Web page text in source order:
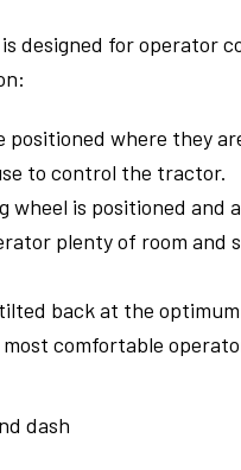
designed for operator
positioned where they
to control the tractor.
wheel is positioned and
plenty of room and
back at the
comfortable
dash